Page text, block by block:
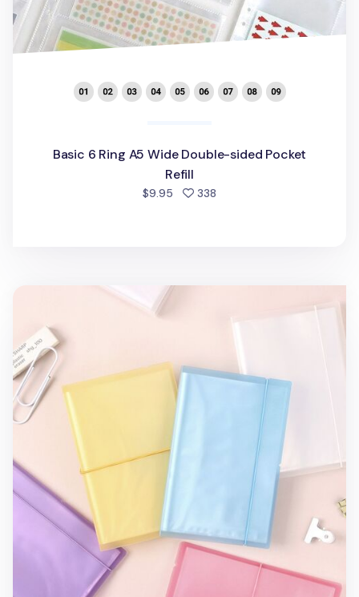
Basic 6 Ring A5 Wide Double-sided Pocket
Refill
$9.95 338
Simple Sticker Pocket File Holder